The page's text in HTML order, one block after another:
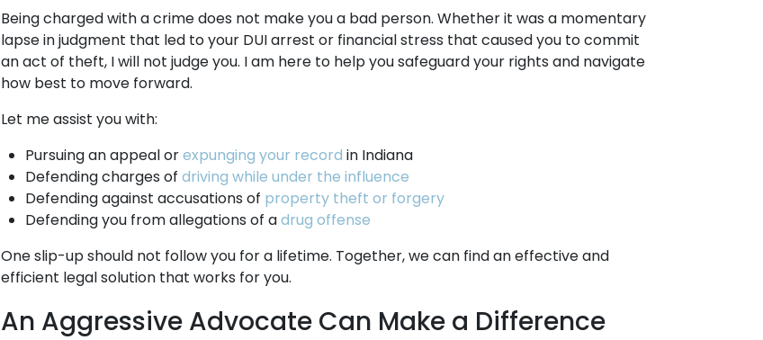
Being charged with a crime does not make you a bad person. Whether it was a momentary
lapse in judgment that led to your DUI arrest or financial stress that caused you to commit
an act of theft, I will not judge you. I am here to help you safeguard your rights and navigate
how best to move forward.
Let me assist you with:
Pursuing an appeal orexpunging your record in Indiana
Defending charges ofdriving while under the influence
Defending against accusations of property theft or forgery
Defending you from allegations of adrug offense
One slip-up should not follow you for a lifetime. Together, we can find an effective and
efficient legal solution that works for you.
An Aggressive Advocate Can Make a Difference